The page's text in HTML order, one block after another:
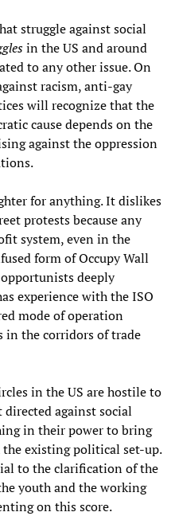
struggle against social
in the US and around
to any other issue. On
racism, anti-gay
will recognize that the
cause depends on the
against the oppression
for anything. It dislikes
protests because any
system, even in the
form of Occupy Wall
deeply
experience with the ISO
mode of operation
in the corridors of trade
in the US are hostile to
directed against social
in their power to bring
existing political set-up.
to the clarification of the
youth and the working
on this score.